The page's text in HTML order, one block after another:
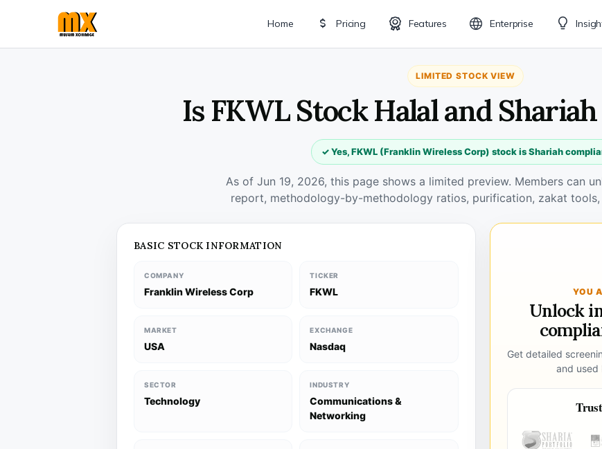
Home Pricing Features Enterprise
LIMITED STOCK VIEW
Is FKWL Stock Halal and
✓ Yes, FKWL (Franklin Wireless Corp) stock is Shariah
As of Jun 19, 2026, this page shows a limited preview. Members can
report, methodology-by-methodology ratios, purification, zakat tools,
BASIC STOCK INFORMATION
COMPANY
Franklin Wireless Corp
TICKER
FKWL
MARKET
USA
EXCHANGE
Nasdaq
SECTOR
Technology
INDUSTRY
Communications &
Networking
YOU
Unlock
Get detailed
and used